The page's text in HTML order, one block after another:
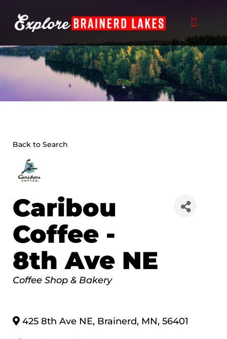
content
Back to Search
Caribou
Coffee -
8th Ave NE
Categories
Coffee Shop & Bakery
425 8th Ave NE, Brainerd, MN, 56401